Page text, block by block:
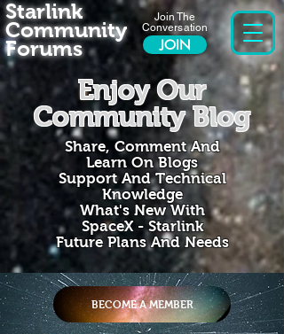
Join The
Conversation
JOIN
Starlink
Community
Forums
Enjoy Our
Community Blog
Share, Comment And
Learn On Blogs
Support And Technical
Knowledge
What's New With
SpaceX - Starlink
Future Plans And Needs
BECOME A MEMBER